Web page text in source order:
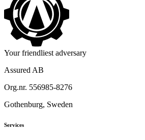
Your friendliest adversary
Assured AB
Org.nr. 556985-8276
Gothenburg, Sweden
Services